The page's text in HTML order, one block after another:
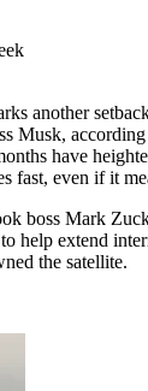
another
Musk,
have
fast, even if it
boss Mark
help extend
the satellite.